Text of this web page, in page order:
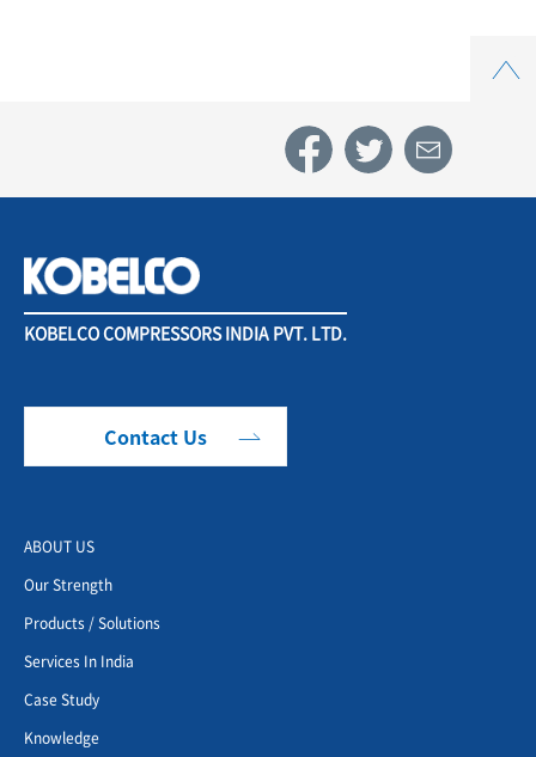
KOBELCO COMPRESSORS INDIA PVT. LTD.
Contact Us
ABOUT US
Our Strength
Products / Solutions
Services In India
Case Study
Knowledge